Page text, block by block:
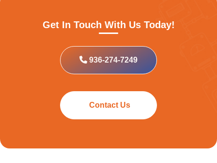
Get In Touch With Us Today!
936-274-7249
Contact Us